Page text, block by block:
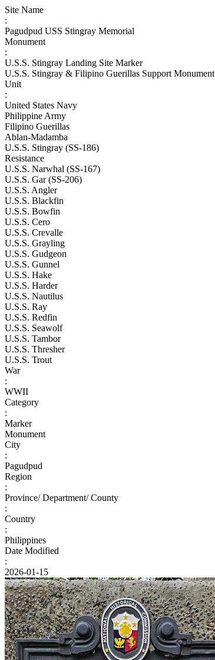
Site Name
:
Pagudpud USS Stingray Memorial
Monument
:
U.S.S. Stingray Landing Site Marker
U.S.S. Stingray & Filipino Guerillas Support Monument
Unit
:
United States Navy
Philippine Army
Filipino Guerillas
Ablan-Madamba
U.S.S. Stingray (SS-186)
Resistance
U.S.S. Narwhal (SS-167)
U.S.S. Gar (SS-206)
U.S.S. Angler
U.S.S. Blackfin
U.S.S. Bowfin
U.S.S. Cero
U.S.S. Crevalle
U.S.S. Grayling
U.S.S. Gudgeon
U.S.S. Gunnel
U.S.S. Hake
U.S.S. Harder
U.S.S. Nautilus
U.S.S. Ray
U.S.S. Redfin
U.S.S. Seawolf
U.S.S. Tambor
U.S.S. Thresher
U.S.S. Trout
War
:
WWII
Category
:
Marker
Monument
City
:
Pagudpud
Region
:
Province/ Department/ County
:
Country
:
Philippines
Date Modified
:
2026-01-15